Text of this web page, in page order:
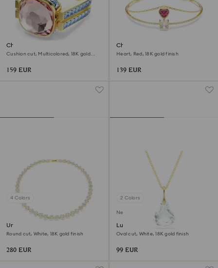
Chroma ring
Cushion cut, Multicolored, 18K gold
159 EUR
Chroma bangle
Heart, Red, 18K gold finish
139 EUR
4 Colors
Una Angelic necklace
Round cut, White, 18K gold finish
280 EUR
2 Colors
New
Lunar pendant
Oval cut, White, 18K gold finish
99 EUR